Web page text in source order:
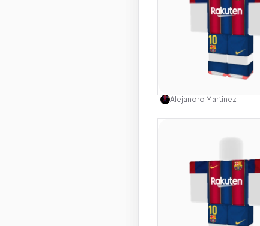
Use
Alejandro Martinez